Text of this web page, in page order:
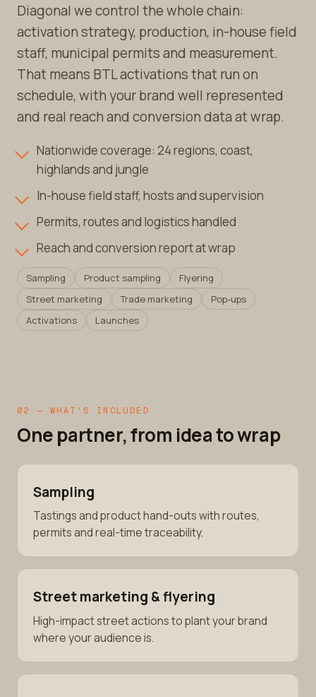
Diagonal we control the whole chain:
activation strategy, production, in-house field
staff, municipal permits and measurement.
That means BTL activations that run on
schedule, with your brand well represented
and real reach and conversion data at wrap.
Nationwide coverage: 24 regions, coast,
highlands and jungle
In-house field staff, hosts and supervision
Permits, routes and logistics handled
Reach and conversion report at wrap
Sampling Product sampling
Flyering
Street marketing
Trade marketing
Pop-ups
Activations
Launches
02 — WHAT'S INCLUDED
One partner, from idea to wrap
Sampling
Tastings and product hand-outs with routes,
permits and real-time traceability.
Street marketing & flyering
High-impact street actions to plant your brand
where your audience is.